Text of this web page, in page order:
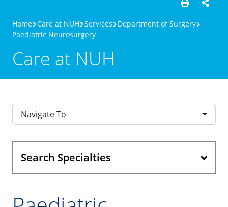
Home Care at NUH Services
Department of Surgery
Paediatric Neurosurgery
Care at NUH
Navigate To
Search Specialties